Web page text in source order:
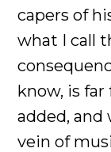
capers of
what I call
know, is far
added,
vein of